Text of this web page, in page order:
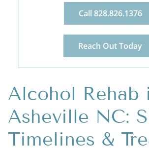
Call 828.826.1376
Reach Out Today
Alcohol Rehab
Asheville NC:
Timelines &